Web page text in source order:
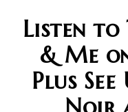
Listen to
& Me
Plus